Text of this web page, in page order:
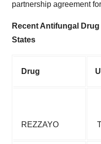
partnership agreement
Recent Antifungal
States
Drug
REZZAYO